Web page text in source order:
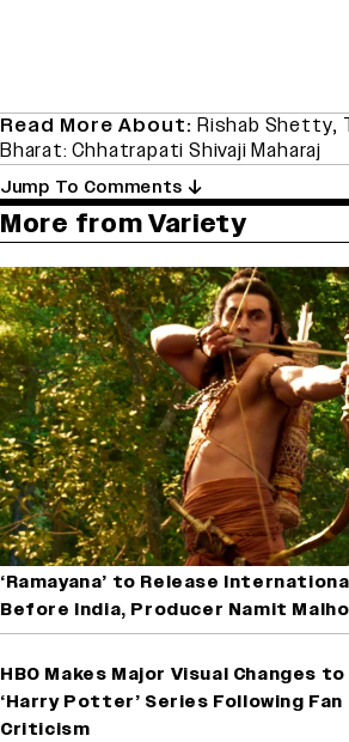
Read More About: Rishab Shetty,
Bharat: Chhatrapati Shivaji Maharaj
Jump To Comments
More from Variety
‘Ramayana’ to Release
Before India, Producer Namit
HBO Makes Major Visual Changes to
‘Harry Potter’ Series Following Fan
Criticism